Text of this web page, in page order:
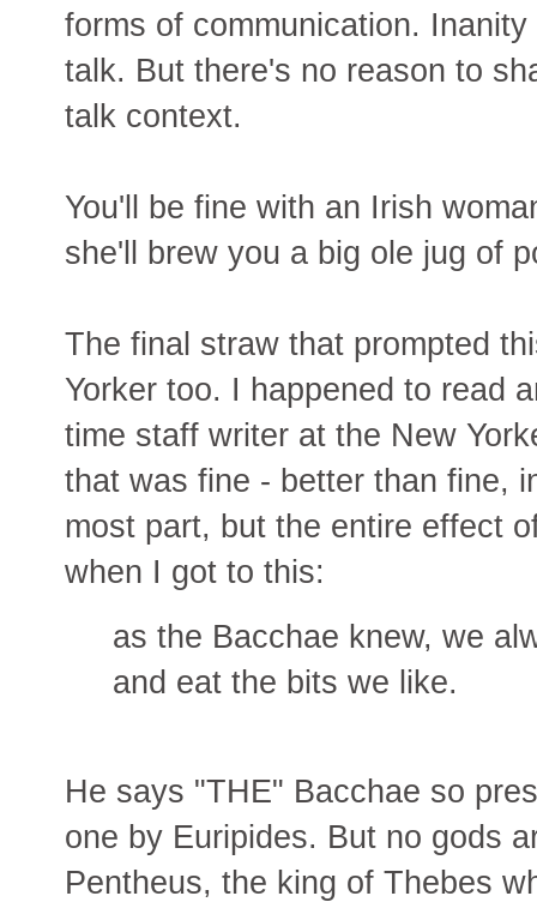
forms of communication.
talk. But there's no reason to
talk context.
You'll be fine with an Irish
she'll brew you a big ole jug of
The final straw that prompted
Yorker too. I happened to read
time staff writer at the New
that was fine - better than fine,
most part, but the entire effect
when I got to this:
as the Bacchae knew, we
and eat the bits we like.
He says "THE" Bacchae so
one by Euripides. But no gods
Pentheus, the king of Thebes